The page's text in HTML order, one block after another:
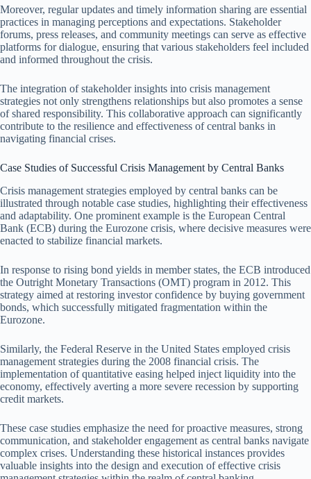
Moreover, regular updates and timely information sharing are essential
practices in managing perceptions and expectations. Stakeholder
forums, press releases, and community meetings can serve as effective
platforms for dialogue, ensuring that various stakeholders feel included
and informed throughout the crisis.
The integration of stakeholder insights into crisis management
strategies not only strengthens relationships but also promotes a sense
of shared responsibility. This collaborative approach can significantly
contribute to the resilience and effectiveness of central banks in
navigating financial crises.
Case Studies of Successful Crisis Management by Central Banks
Crisis management strategies employed by central banks can be
illustrated through notable case studies, highlighting their effectiveness
and adaptability. One prominent example is the European Central
Bank (ECB) during the Eurozone crisis, where decisive measures were
enacted to stabilize financial markets.
In response to rising bond yields in member states, the ECB introduced
the Outright Monetary Transactions (OMT) program in 2012. This
strategy aimed at restoring investor confidence by buying government
bonds, which successfully mitigated fragmentation within the
Eurozone.
Similarly, the Federal Reserve in the United States employed crisis
management strategies during the 2008 financial crisis. The
implementation of quantitative easing helped inject liquidity into the
economy, effectively averting a more severe recession by supporting
credit markets.
These case studies emphasize the need for proactive measures, strong
communication, and stakeholder engagement as central banks navigate
complex crises. Understanding these historical instances provides
valuable insights into the design and execution of effective crisis